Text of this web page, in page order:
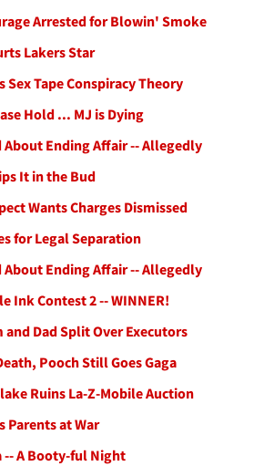
Arrested for Blowin' Smoke
Lakers Star
Sex Tape Conspiracy Theory
Hold ... MJ is Dying
About Ending Affair -- Allegedly
It in the Bud
Wants Charges Dismissed
for Legal Separation
About Ending Affair -- Allegedly
Ink Contest 2 -- WINNER!
Dad Split Over Executors
Pooch Still Goes Gaga
Ruins La-Z-Mobile Auction
Parents at War
-- A Booty-ful Night